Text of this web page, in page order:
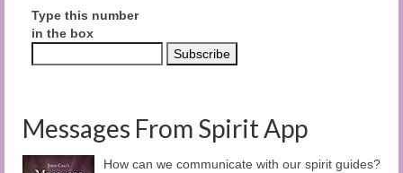
Type this number
in the box
Messages From Spirit App
How can we communicate with our spirit guides?